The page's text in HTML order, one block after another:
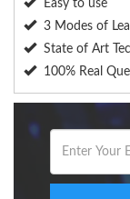
Easy to use
3 Modes of
State of Art
100% Real